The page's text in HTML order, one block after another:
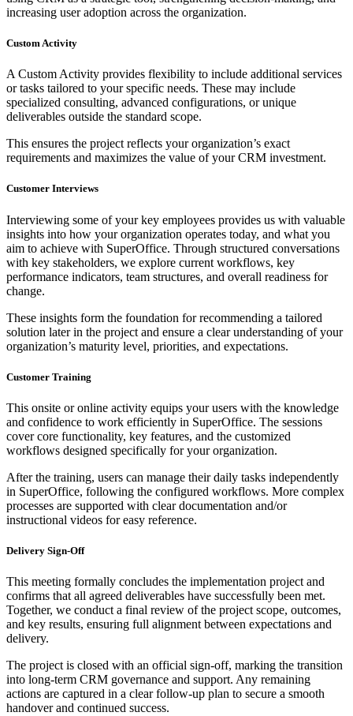
increasing user adoption across the organization.
Custom Activity
A Custom Activity provides flexibility to include additional services
or tasks tailored to your specific needs. These may include
specialized consulting, advanced configurations, or unique
deliverables outside the standard scope.
This ensures the project reflects your organization’s exact
requirements and maximizes the value of your CRM investment.
Customer Interviews
Interviewing some of your key employees provides us with valuable
insights into how your organization operates today, and what you
aim to achieve with SuperOffice. Through structured conversations
with key stakeholders, we explore current workflows, key
performance indicators, team structures, and overall readiness for
change.
These insights form the foundation for recommending a tailored
solution later in the project and ensure a clear understanding of your
organization’s maturity level, priorities, and expectations.
Customer Training
This onsite or online activity equips your users with the knowledge
and confidence to work efficiently in SuperOffice. The sessions
cover core functionality, key features, and the customized
workflows designed specifically for your organization.
After the training, users can manage their daily tasks independently
in SuperOffice, following the configured workflows. More complex
processes are supported with clear documentation and/or
instructional videos for easy reference.
Delivery Sign-Off
This meeting formally concludes the implementation project and
confirms that all agreed deliverables have successfully been met.
Together, we conduct a final review of the project scope, outcomes,
and key results, ensuring full alignment between expectations and
delivery.
The project is closed with an official sign-off, marking the transition
into long-term CRM governance and support. Any remaining
actions are captured in a clear follow-up plan to secure a smooth
handover and continued success.